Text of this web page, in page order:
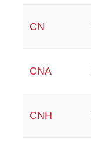
CN
CNA
CNH